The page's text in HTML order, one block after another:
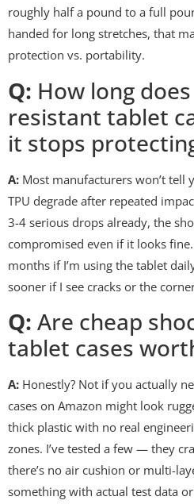
roughly half a pound to a full
handed for long stretches, that
protection vs. portability.
Q: How long
resistant tablet
it stops
A: Most manufacturers won’t tell
TPU degrade after repeated
3-4 serious drops already, the
compromised even if it looks
months if I’m using the tablet
sooner if I see cracks or the
Q: Are cheap
tablet cases
A: Honestly? Not if you actually
cases on Amazon might look
thick plastic with no real
zones. I’ve tested a few — they
there’s no air cushion or multi-
something with actual test data